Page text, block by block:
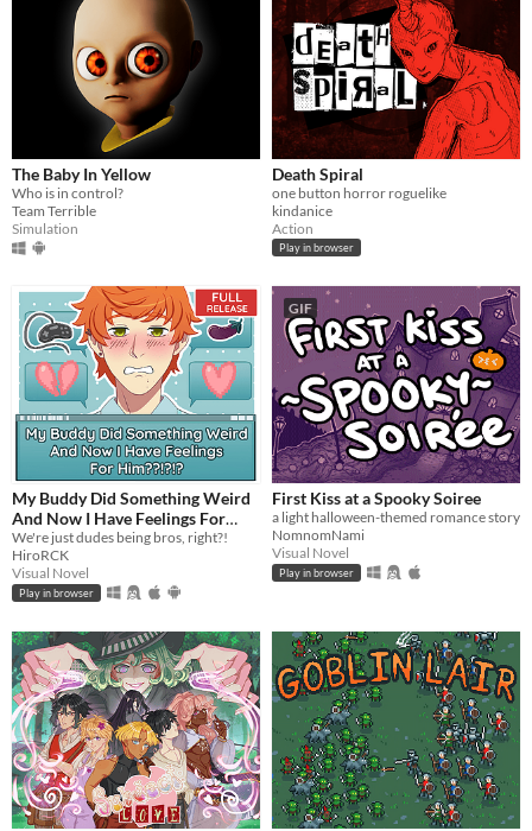
The Baby In Yellow
Who is in control?
Team Terrible
Simulation
Death Spiral
one button horror roguelike
kindanice
Action
Play in browser
My Buddy Did Something Weird
And Now I Have Feelings For
Him??!?!?
We're just dudes being bros, right?!
HiroRCK
Visual Novel
Play in browser
GIF
First Kiss at a Spooky Soiree
a light halloween-themed romance story
NomnomNami
Visual Novel
Play in browser